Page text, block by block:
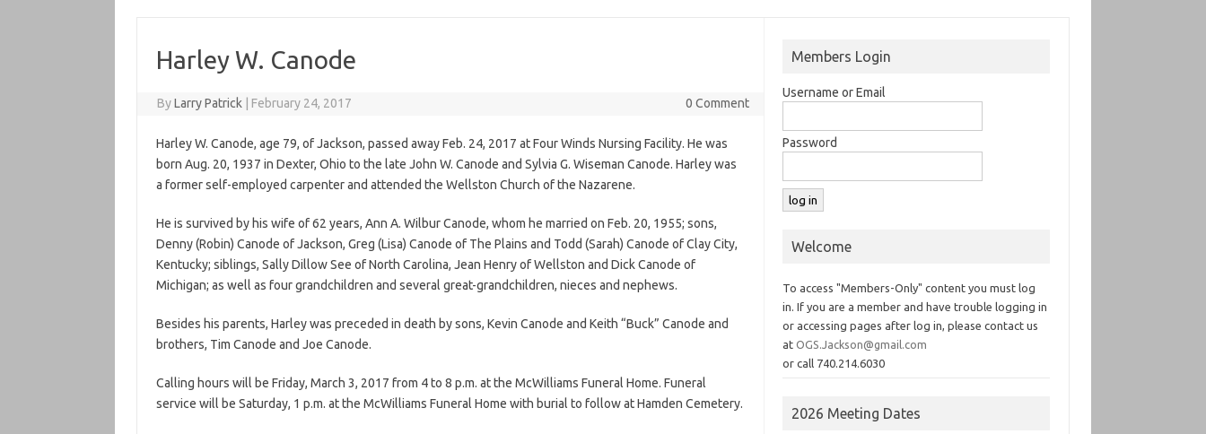
Harley W. Canode
ByLarry Patrick February 24, 2017 0 Comment
Harley W. Canode, age 79, of Jackson, passed away Feb. 24, 2017 at Four Winds Nursing Facility. He was
born Aug. 20, 1937 in Dexter, Ohio to the late John W. Canode and Sylvia G. Wiseman Canode. Harley was
a former self-employed carpenter and attended the Wellston Church of the Nazarene.
He is survived by his wife of 62 years, Ann A. Wilbur Canode, whom he married on Feb. 20, 1955; sons,
Denny (Robin) Canode of Jackson, Greg (Lisa) Canode of The Plains and Todd (Sarah) Canode of Clay City,
Kentucky; siblings, Sally Dillow See of North Carolina, Jean Henry of Wellston and Dick Canode of
Michigan; as well as four grandchildren and several great-grandchildren, nieces and nephews.
Besides his parents, Harley was preceded in death by sons, Kevin Canode and Keith “Buck” Canode and
brothers, Tim Canode and Joe Canode.
Calling hours will be Friday, March 3, 2017 from 4 to 8 p.m. at the McWilliams Funeral Home. Funeral
service will be Saturday, 1 p.m. at the McWilliams Funeral Home with burial to follow at Hamden Cemetery.
Members Login
Username or Email
Password
Welcome
To access "Members-Only" content you must log
in. If you are a member and have trouble logging in
or accessing pages after log in, please contact us
atOGS.Jackson@gmail.com
or call 740.214.6030
2026 Meeting Dates